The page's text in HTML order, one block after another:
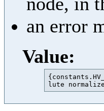
an error
Value: